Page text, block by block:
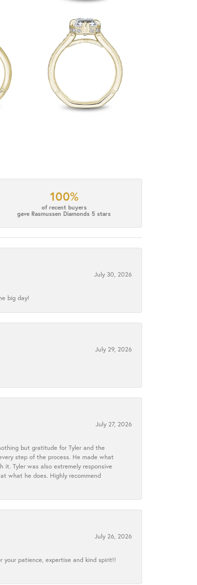
100%
of recent buyers
gave Rasmussen Diamonds 5 stars
July 30, 2026
big day!
July 29, 2026
July 27, 2026
but gratitude for Tyler and the
step of the process. He made what
it. Tyler was also extremely responsive
what he does. Highly recommend
July 26, 2026
patience, expertise and kind spirit!!